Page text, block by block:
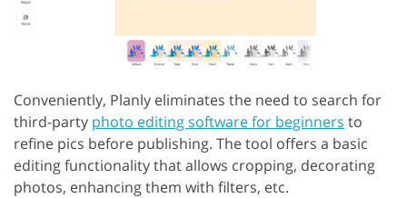
Conveniently, Planly eliminates the need to search for
third-party photo editing software for beginners to
refine pics before publishing. The tool offers a basic
editing functionality that allows cropping, decorating
photos, enhancing them with filters, etc.